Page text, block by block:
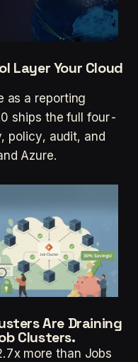
Layer Your Cloud
as a reporting
ships the full four-
policy, audit, and
Azure.
Are Draining
Clusters.
more than Jobs